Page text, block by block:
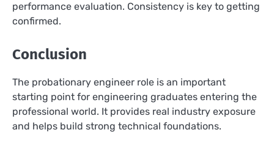
performance evaluation. Consistency is key to getting
confirmed.
Conclusion
The probationary engineer role is an important
starting point for engineering graduates entering the
professional world. It provides real industry exposure
and helps build strong technical foundations.